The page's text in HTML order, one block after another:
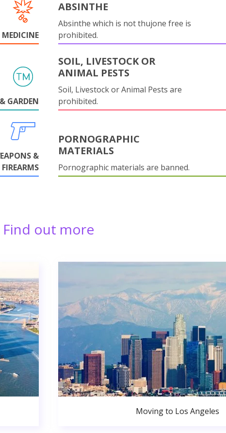
MEDICINE
ABSINTHE
Absinthe which is not thujone free is
prohibited.
GARDEN
SOIL, LIVESTOCK OR
ANIMAL PESTS
Soil, Livestock or Animal Pests are
prohibited.
&
FIREARMS
PORNOGRAPHIC
MATERIALS
Pornographic materials are banned.
Find out more
Moving to Los Angeles